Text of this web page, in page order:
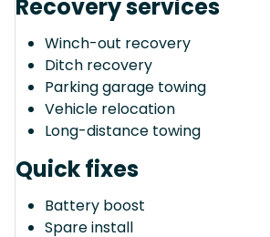
Recovery services
Winch-out recovery
Ditch recovery
Parking garage towing
Vehicle relocation
Long-distance towing
Quick fixes
Battery boost
Spare install